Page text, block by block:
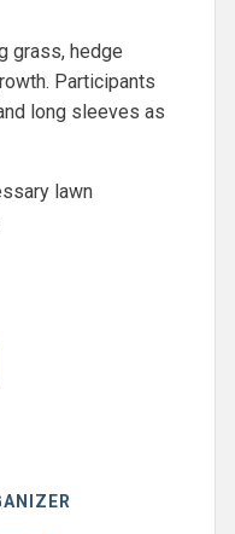
grass, hedge
Participants
long sleeves as
lawn